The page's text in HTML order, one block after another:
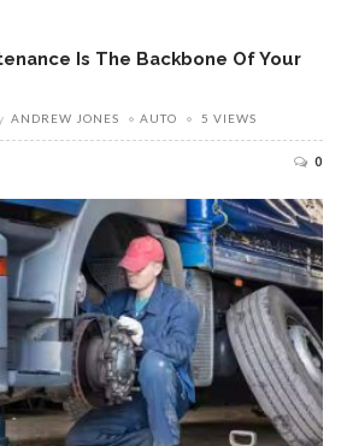
Is The Backbone Of Your
ANDREW JONES AUTO 5 VIEWS
0